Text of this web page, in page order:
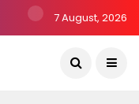
7 August, 2026